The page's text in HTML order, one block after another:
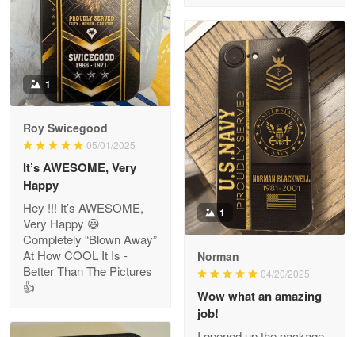
Reply from Proudvet365 Apr 22
Read more
Darrell Warner
May 26
May 26
Read more
My order was exceptional…
1
Roy Swicegood
05/01/2025
It’s AWESOME, Very
Happy
Hey !!! It’s AWESOME,
Very Happy 😃
Completely “Blown Away”
At How COOL It Is -
Better Than The Pictures
👍
1
Norman
04/20/2025
Wow what an amazing
job!